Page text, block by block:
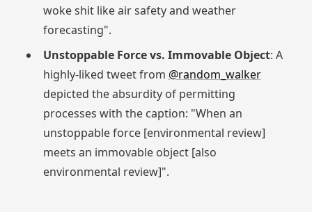
woke shit like air safety and weather
forecasting".
Unstoppable Force vs. Immovable Object: A
highly-liked tweet from @random_walker
depicted the absurdity of permitting
processes with the caption: "When an
unstoppable force [environmental review]
meets an immovable object [also
environmental review]".